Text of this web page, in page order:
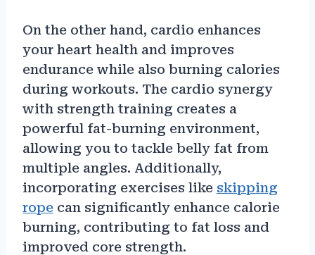
On the other hand, cardio enhances
your heart health and improves
endurance while also burning calories
during workouts. The cardio synergy
with strength training creates a
powerful fat-burning environment,
allowing you to tackle belly fat from
multiple angles. Additionally,
incorporating exercises like skipping
rope can significantly enhance calorie
burning, contributing to fat loss and
improved core strength.